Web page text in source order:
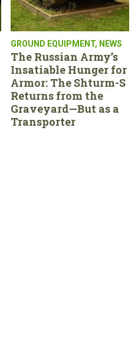
GROUND EQUIPMENT, NEWS
The Russian Army’s
Insatiable Hunger for
Armor: The Shturm-S
Returns from the
Graveyard—But as a
Transporter